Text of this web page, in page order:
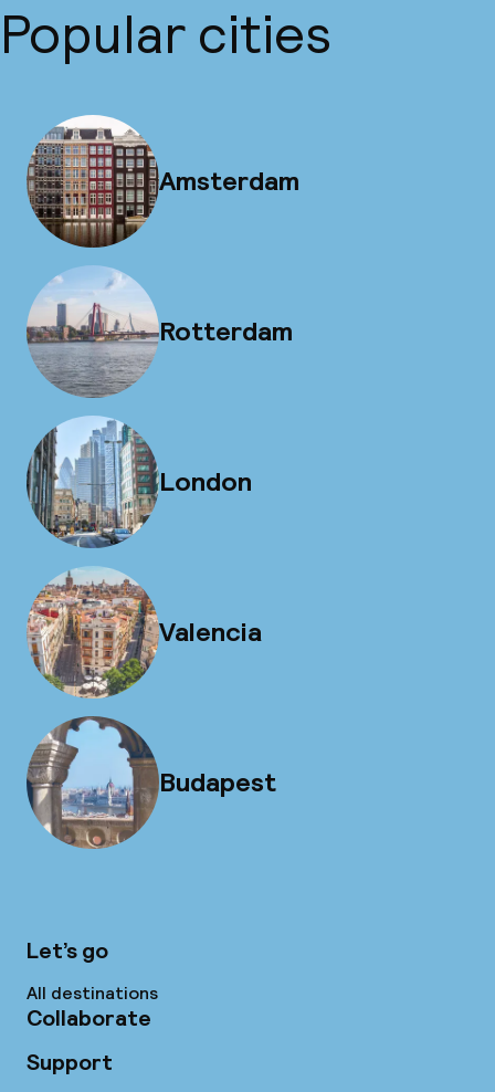
Popular cities
Amsterdam
Rotterdam
London
Valencia
Budapest
Let’s go
All destinations
Collaborate
Support